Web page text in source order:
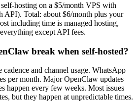
self-hosting on a $5/month VPS with
API). Total: about $6/month plus your
including time is managed hosting,
except API fees.
break when self-hosted?
cadence and channel usage. WhatsApp
per month. Major OpenClaw updates
happen every few weeks. Most issues
but they happen at unpredictable times.